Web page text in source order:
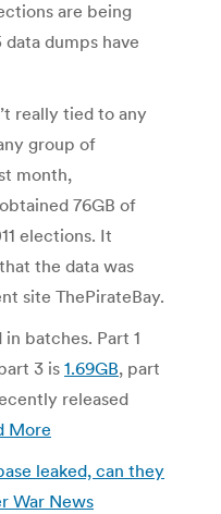
are being
dumps have
really tied to any
group of
month,
76GB of
elections. It
the data was
site ThePirateBay.
batches. Part 1
3 is 1.69GB, part
released
More
leaked, can they
War News